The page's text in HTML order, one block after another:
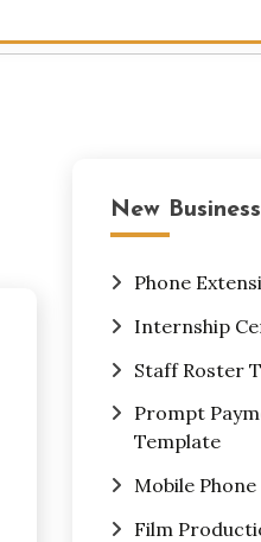
New
Phone
Internship
Staff Roster
Prompt
Template
Mobile
Film